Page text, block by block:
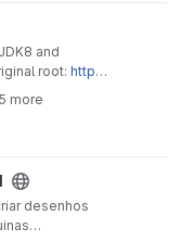
and
root: http
shiro.git
more
desenhos